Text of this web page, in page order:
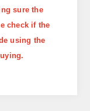
sure the
check if the
using the